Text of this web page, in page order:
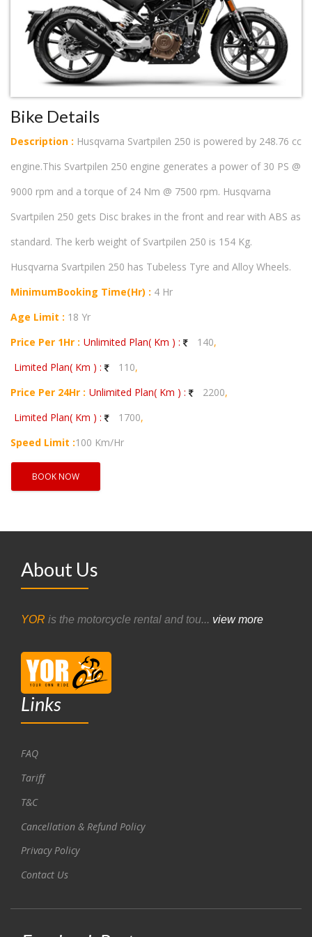
Bike Details
Description : Husqvarna Svartpilen 250 is powered by 248.76 cc
engine.This Svartpilen 250 engine generates a power of 30 PS @
9000 rpm and a torque of 24 Nm @ 7500 rpm. Husqvarna
Svartpilen 250 gets Disc brakes in the front and rear with ABS as
standard. The kerb weight of Svartpilen 250 is 154 Kg.
Husqvarna Svartpilen 250 has Tubeless Tyre and Alloy Wheels.
MinimumBooking Time(Hr) : 4 Hr
Age Limit : 18 Yr
Price Per 1Hr : Unlimited Plan( Km ) : 140,
Limited Plan( Km ) :
110,
Price Per 24Hr : Unlimited Plan( Km ) : 2200,
Limited Plan( Km ) :
1700,
Speed Limit :100 Km/Hr
BOOK NOW
About Us
YOR is the motorcycle rental and tou... view more
Links
FAQ
Tariff
T&C
Cancellation & Refund Policy
Privacy Policy
Contact Us